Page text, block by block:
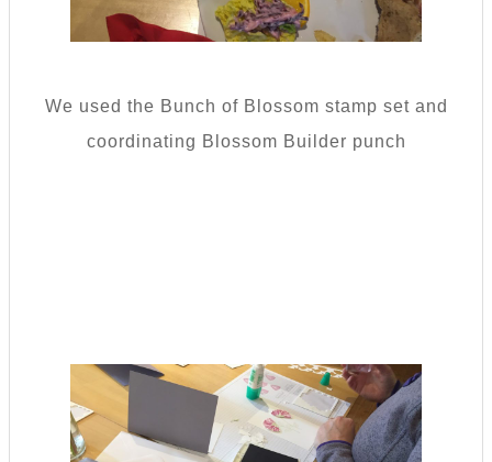
We used the Bunch of Blossom stamp set and
coordinating Blossom Builder punch